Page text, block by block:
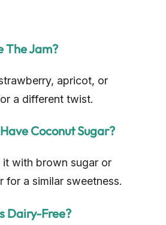
The Jam?
apricot, or
a different twist.
Coconut Sugar?
it with brown sugar or
for a similar sweetness.
Dairy-Free?